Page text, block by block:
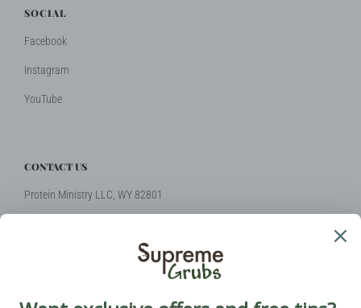
SOCIAL
Facebook
Instagram
YouTube
CONTACT US
Protein Ministry LLC, WY 82801
hello@supremegrubs.com